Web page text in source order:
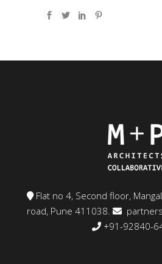
Flat no 4, Second floor,
road, Pune 411038.
+91-92840-